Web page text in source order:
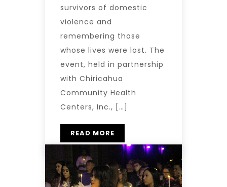
survivors of domestic
violence and
remembering those
whose lives were lost. The
event, held in partnership
with Chiricahua
Community Health
Centers, Inc., […]
READ MORE